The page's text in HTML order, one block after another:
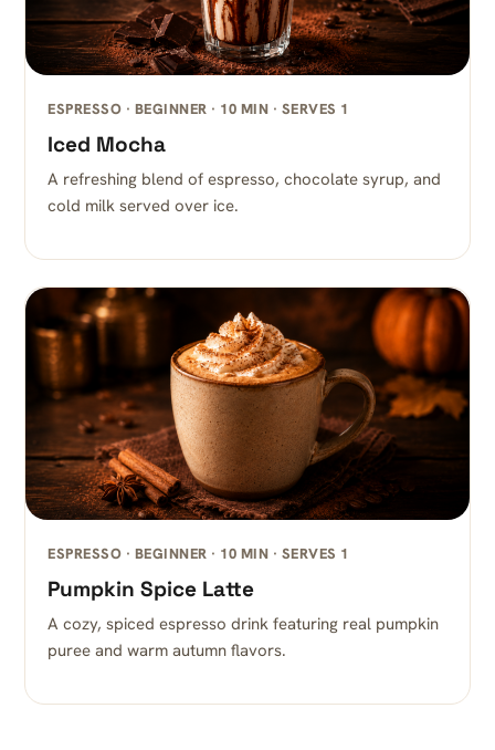
ESPRESSO · BEGINNER · 10 MIN · SERVES 1
Iced Mocha
A refreshing blend of espresso, chocolate syrup, and
cold milk served over ice.
ESPRESSO · BEGINNER · 10 MIN · SERVES 1
Pumpkin Spice Latte
A cozy, spiced espresso drink featuring real pumpkin
puree and warm autumn flavors.